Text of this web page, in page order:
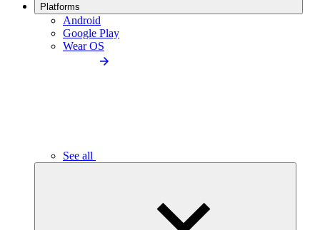
Platforms
Android
Google Play
Wear OS
See all